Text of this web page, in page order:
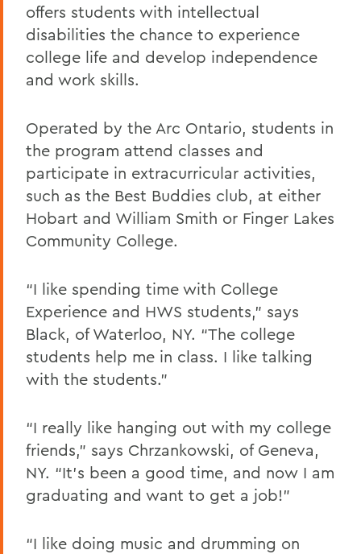
offers students with intellectual
disabilities the chance to experience
college life and develop independence
and work skills.
Operated by the Arc Ontario, students in
the program attend classes and
participate in extracurricular activities,
such as the Best Buddies club, at either
Hobart and William Smith or Finger Lakes
Community College.
“I like spending time with College
Experience and HWS students,” says
Black, of Waterloo, NY. “The college
students help me in class. I like talking
with the students.”
“I really like hanging out with my college
friends,” says Chrzankowski, of Geneva,
NY. “It’s been a good time, and now I am
graduating and want to get a job!”
“I like doing music and drumming on